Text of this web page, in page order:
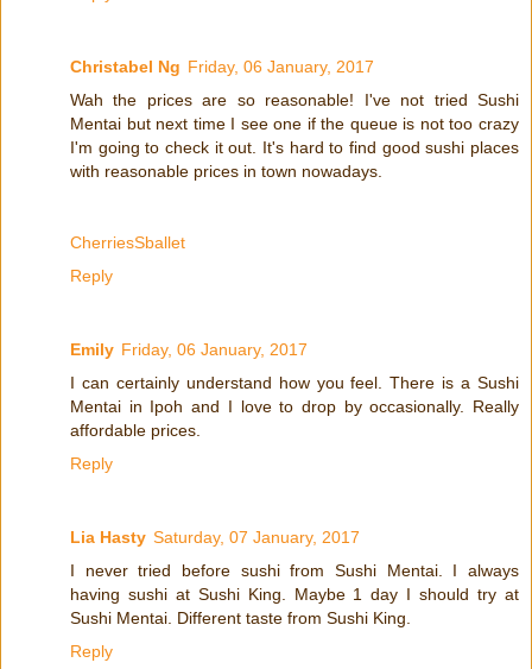
Christabel Ng Friday, 06 January, 2017
Wah the prices are so reasonable! I've not tried Sushi
Mentai but next time I see one if the queue is not too crazy
I'm going to check it out. It's hard to find good sushi places
with reasonable prices in town nowadays.
CherriesSballet
Reply
Emily Friday, 06 January, 2017
I can certainly understand how you feel. There is a Sushi
Mentai in Ipoh and I love to drop by occasionally. Really
affordable prices.
Reply
Lia Hasty Saturday, 07 January, 2017
I never tried before sushi from Sushi Mentai. I always
having sushi at Sushi King. Maybe 1 day I should try at
Sushi Mentai. Different taste from Sushi King.
Reply